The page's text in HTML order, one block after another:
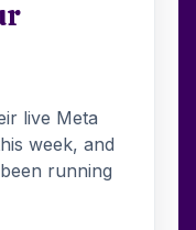
live Meta
week, and
running